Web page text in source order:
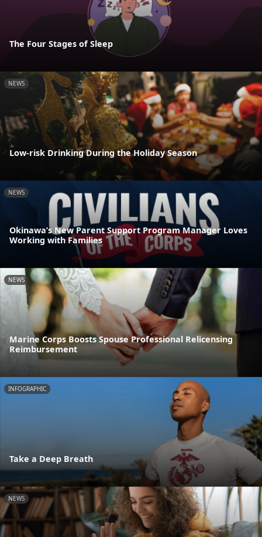
The Four Stages of Sleep
NEWS
Low-risk Drinking During the Holiday Season
NEWS
Okinawa’s New Parent Support Program Manager Loves
Working with Families
NEWS
Marine Corps Boosts Spouse Professional Relicensing
Reimbursement
INFOGRAPHIC
Take a Deep Breath
NEWS